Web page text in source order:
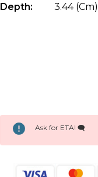
Depth:
3.44 (cm)
Ask for ETA! 🗨️